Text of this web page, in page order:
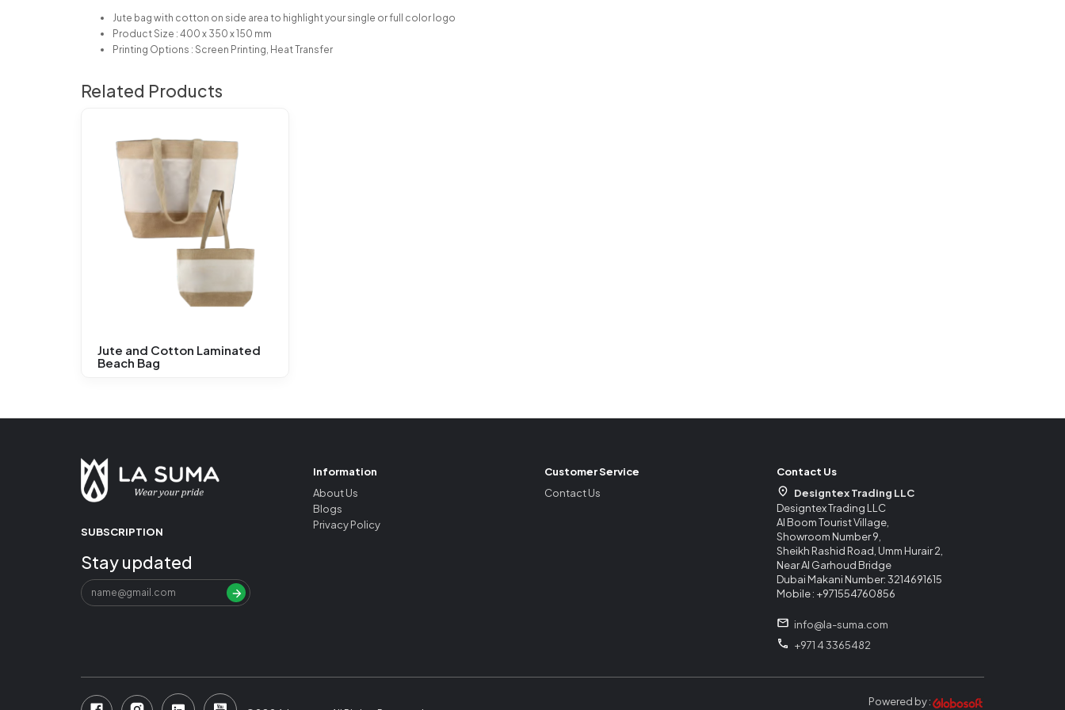
Jute bag with cotton on side area to highlight your single or full color logo
Product Size : 400 x 350 x 150 mm
Printing Options : Screen Printing, Heat Transfer
Related Products
Jute and Cotton Laminated
Beach Bag
SUBSCRIPTION
Stay updated
Information
About Us
Blogs
Privacy Policy
Customer Service
Contact Us
Contact Us
Designtex Trading LLC
Designtex Trading LLC
Al Boom Tourist Village,
Showroom Number 9,
Sheikh Rashid Road, Umm Hurair 2,
Near Al Garhoud Bridge
Dubai Makani Number: 3214691615
Mobile : +971554760856
info@la-suma.com
+971 4 3365482
Powered by :